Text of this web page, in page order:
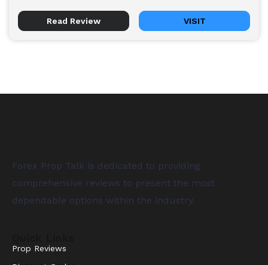
Read Review VISIT
Forex Prop Talk is dedicated to providing
comprehensive reviews to present the most
dependable options within the industry.
Prop Reviews